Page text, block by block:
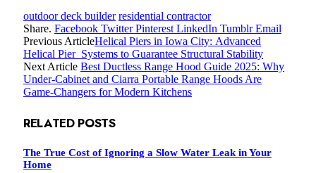
outdoor deck builder residential contractor
Share. Facebook Twitter Pinterest LinkedIn Tumblr Email
Previous ArticleHelical Piers in Iowa City: Advanced
Helical Pier Systems to Guarantee Structural Stability
Next Article Best Ductless Range Hood Guide 2025: Why
Under-Cabinet and Ciarra Portable Range Hoods Are
Game-Changers for Modern Kitchens
RELATED POSTS
The True Cost of Ignoring a Slow Water Leak in Your
Home